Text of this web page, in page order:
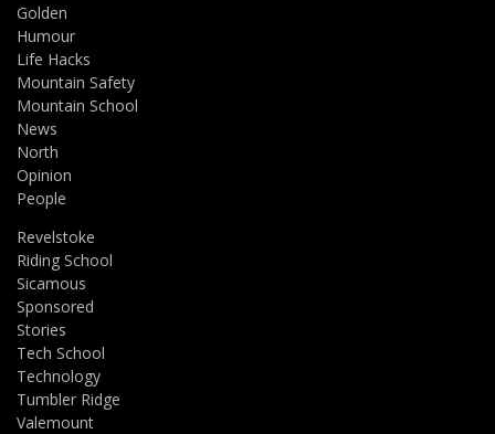
Golden
Humour
Life Hacks
Mountain Safety
Mountain School
News
North
Opinion
People
Revelstoke
Riding School
Sicamous
Sponsored
Stories
Tech School
Technology
Tumbler Ridge
Valemount